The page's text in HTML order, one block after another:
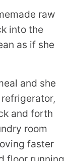
raw
into the
as if she
and she
and forth
room
faster